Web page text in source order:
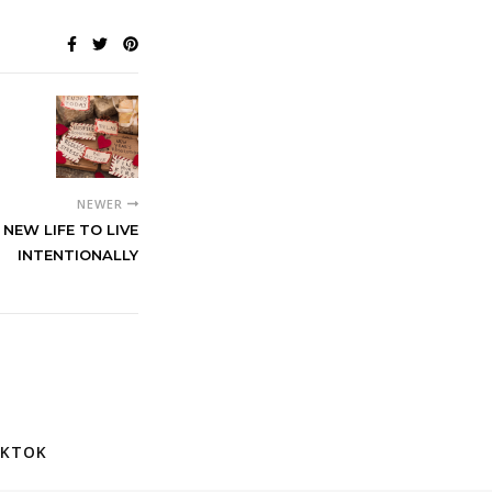
NEWER
LIFE TO LIVE
INTENTIONALLY